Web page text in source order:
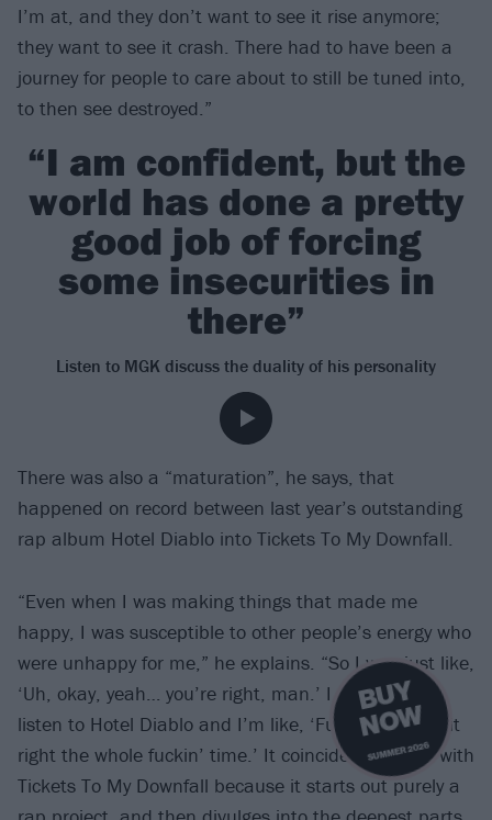
B
U
Y
N
O
W
SUMMER 2026
I’m at, and they don’t want to see it rise anymore;
they want to see it crash. There had to have been a
journey for people to care about to still be tuned into,
to then see destroyed.”
“I am confident, but the
world has done a pretty
good job of forcing
some insecurities in
there”
Listen to MGK discuss the duality of his personality
There was also a “maturation”, he says, that
happened on record between last year’s outstanding
rap album Hotel Diablo into Tickets To My Downfall.
“Even when I was making things that made me
happy, I was susceptible to other people’s energy who
were unhappy for me,” he explains. “So I was just like,
‘Uh, okay, yeah… you’re right, man.’ I go back and
listen to Hotel Diablo and I’m like, ‘Fuck you, I had it
right the whole fuckin’ time.’ It coincides perfectly with
Tickets To My Downfall because it starts out purely a